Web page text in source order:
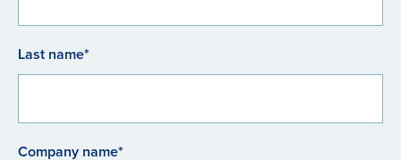
Last name*
Company name*